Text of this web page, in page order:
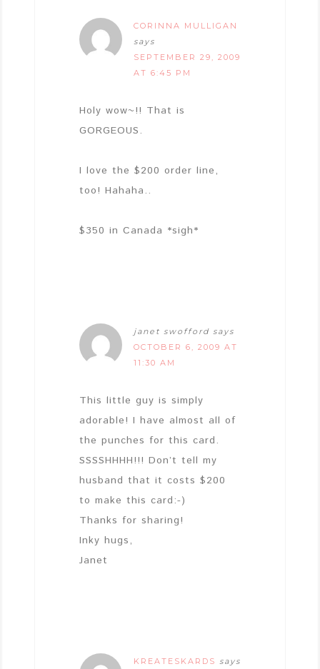
CORINNA MULLIGAN
says
SEPTEMBER 29, 2009
AT 6:45 PM
Holy wow~!! That is
GORGEOUS.
I love the $200 order line,
too! Hahaha..
$350 in Canada *sigh*
janet swofford says
OCTOBER 6, 2009 AT
11:30 AM
This little guy is simply
adorable! I have almost all of
the punches for this card.
SSSSHHHH!!! Don’t tell my
husband that it costs $200
to make this card:-)
Thanks for sharing!
Inky hugs,
Janet
KREATESKARDS says